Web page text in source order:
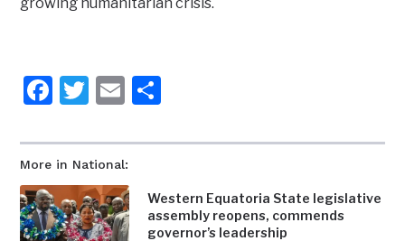
More in National:
Western Equatoria State legislative
assembly reopens, commends
governor’s leadership
Facebook
Twitter
Email